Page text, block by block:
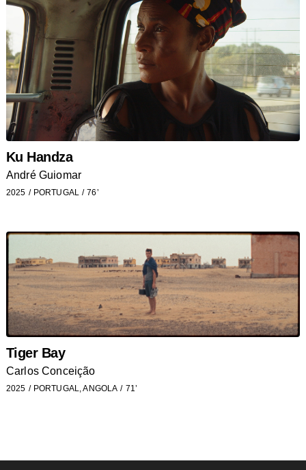
Ku Handza
André Guiomar
2025 PORTUGAL 76’
Tiger Bay
Carlos Conceição
2025 PORTUGAL, ANGOLA 71’